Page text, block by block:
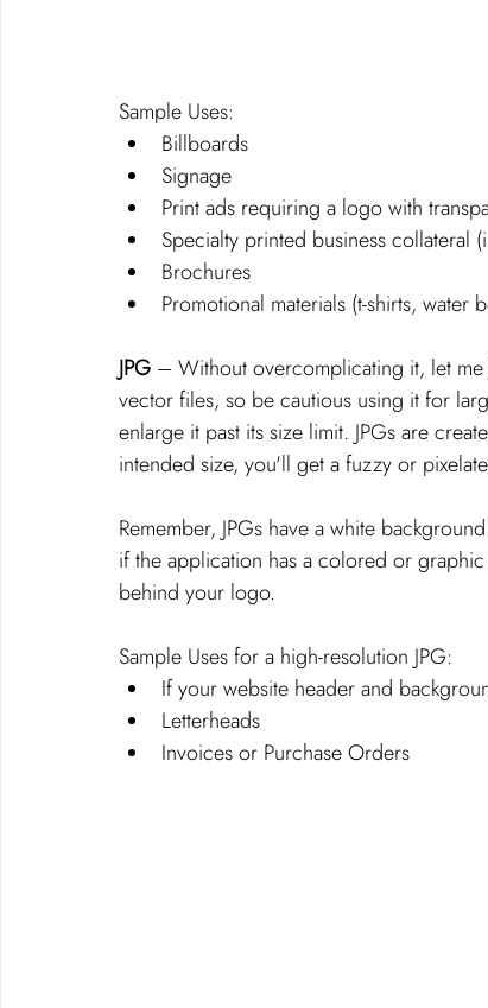
Sample Uses:
Billboards
Signage
Print ads requiring a logo with
Specialty printed business collateral
Brochures
Promotional materials (t-shirts, water
JPG – Without overcomplicating it, let me
vector files, so be cautious using it for
enlarge it past its size limit. JPGs are
intended size, you'll get a fuzzy or
Remember, JPGs have a white
if the application has a colored or
behind your logo.
Sample Uses for a high-resolution JPG:
If your website header and
Letterheads
Invoices or Purchase Orders